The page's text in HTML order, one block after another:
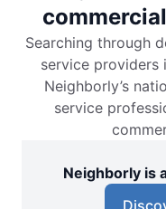
Searching through
service providers
Neighborly’s
service
Neighborly is